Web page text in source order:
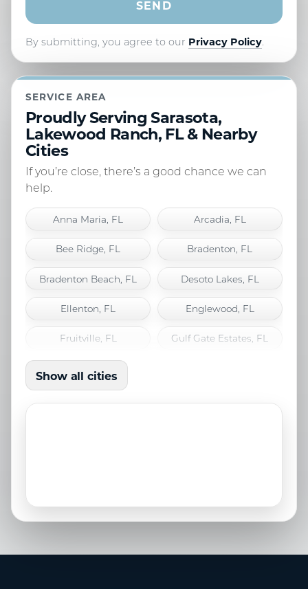
By submitting, you agree to our Privacy Policy.
SERVICE AREA
Proudly Serving Sarasota,
Lakewood Ranch, FL & Nearby
Cities
If you’re close, there’s a good chance we can
help.
Anna Maria, FL Arcadia, FL
Bee Ridge, FL Bradenton, FL
Bradenton Beach, FL Desoto Lakes, FL
Ellenton, FL Englewood, FL
Fruitville, FL Gulf Gate Estates, FL
Holmes Beach, FL
Show all cities